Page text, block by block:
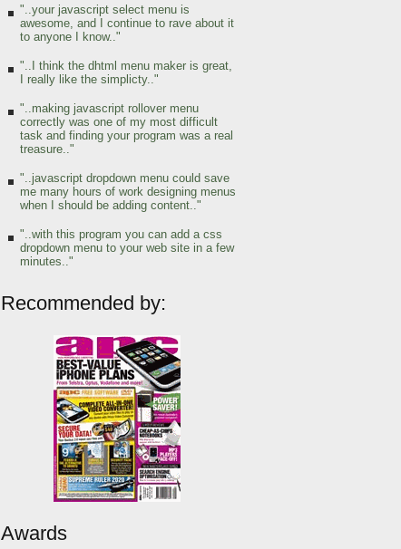
"..your javascript select menu is
awesome, and I continue to rave about it
to anyone I know.."
"..I think the dhtml menu maker is great,
I really like the simplicty.."
"..making javascript rollover menu
correctly was one of my most difficult
task and finding your program was a real
treasure.."
"..javascript dropdown menu could save
me many hours of work designing menus
when I should be adding content.."
"..with this program you can add a css
dropdown menu to your web site in a few
minutes.."
Recommended by:
Awards